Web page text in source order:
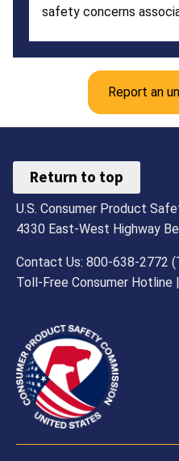
safety concerns
Report an
Return to top
U.S. Consumer Product
4330 East-West Highway
Contact Us: 800-638-2772
Toll-Free Consumer Hotline